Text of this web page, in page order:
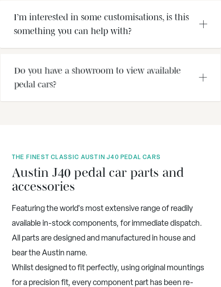
I’m interested in some customisations, is this
something you can help with?
Do you have a showroom to view available
pedal cars?
THE FINEST CLASSIC AUSTIN J40 PEDAL CARS
Austin J40 pedal car parts and
accessories
Featuring the world's most extensive range of readily
available in-stock components, for immediate dispatch.
All parts are designed and manufactured in house and
bear the Austin name.
Whilst designed to fit perfectly, using original mountings
for a precision fit, every component part has been re-